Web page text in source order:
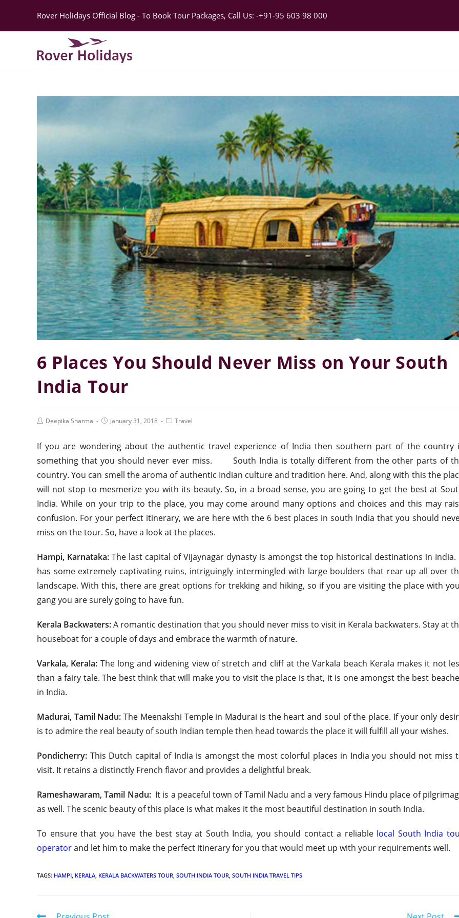
Rover Holidays Official Blog - To Book Tour Packages, Call Us: -+91-95 603 98 000
6 Places You Should Never Miss on Your South
India Tour
Deepika Sharma January 31, 2018 Travel
If you are wondering about the authentic travel experience of India then southern part of the country
something that you should never ever miss. South India is totally different from the other parts of
country. You can smell the aroma of authentic Indian culture and tradition here. And, along with this the
will not stop to mesmerize you with its beauty. So, in a broad sense, you are going to get the best at
India. While on your trip to the place, you may come around many options and choices and this may
confusion. For your perfect itinerary, we are here with the 6 best places in south India that you should
miss on the tour. So, have a look at the places.
Hampi, Karnataka: The last capital of Vijaynagar dynasty is amongst the top historical destinations in India.
has some extremely captivating ruins, intriguingly intermingled with large boulders that rear up all over
landscape. With this, there are great options for trekking and hiking, so if you are visiting the place with
gang you are surely going to have fun.
Kerala Backwaters:A romantic destination that you should never miss to visit in Kerala backwaters. Stay at
houseboat for a couple of days and embrace the warmth of nature.
Varkala, Kerala: The long and widening view of stretch and cliff at the Varkala beach Kerala makes it not
than a fairy tale. The best think that will make you to visit the place is that, it is one amongst the best
in India.
Madurai, Tamil Nadu: The Meenakshi Temple in Madurai is the heart and soul of the place. If your only
is to admire the real beauty of south Indian temple then head towards the place it will fulfill all your wishes.
Pondicherry: This Dutch capital of India is amongst the most colorful places in India you should not miss
visit. It retains a distinctly French flavor and provides a delightful break.
Rameshawaram, Tamil Nadu:It is a peaceful town of Tamil Nadu and a very famous Hindu place of
as well. The scenic beauty of this place is what makes it the most beautiful destination in south India.
To ensure that you have the best stay at South India, you should contact a reliable local South India
operatorand let him to make the perfect itinerary for you that would meet up with your requirements well.
TAGS: HAMPI, KERALA, KERALA BACKWATERS TOUR, SOUTH INDIA TOUR, SOUTH INDIA TRAVEL TIPS